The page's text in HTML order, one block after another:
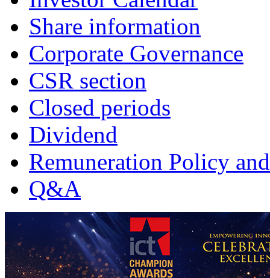
Share information
Corporate Governance
CSR section
Closed periods
Dividend
Remuneration Policy
Q&A